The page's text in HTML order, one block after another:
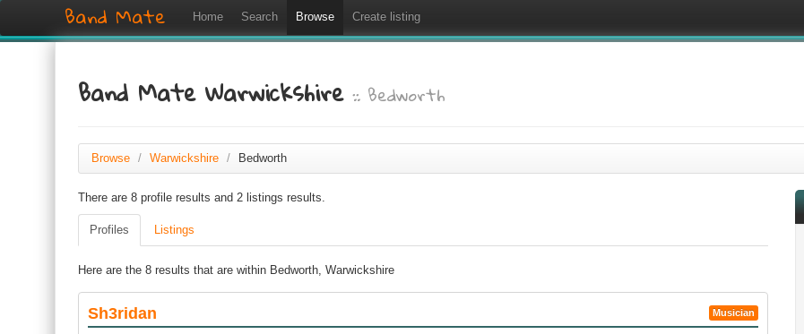
Band Mate Home Search Browse Create listing
Band Mate Warwickshire:: Bedworth
Browse / Warwickshire / Bedworth
There are 8 profile results and 2 listings results.
Profiles Listings
Here are the 8 results that are within Bedworth, Warwickshire
Sh3ridan Musician